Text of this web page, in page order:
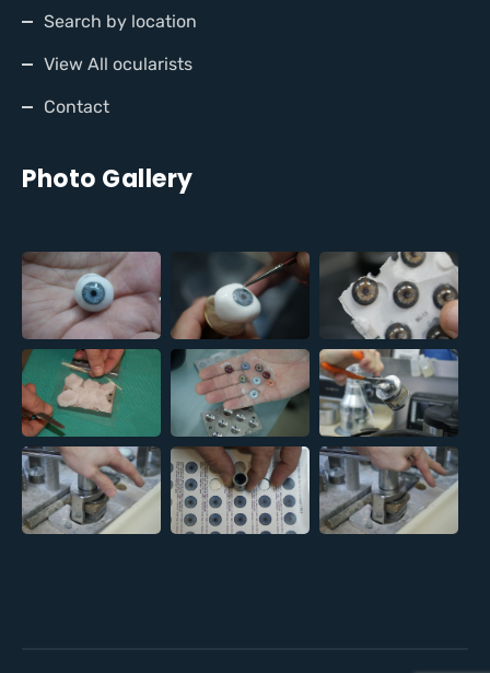
Search by location
View All ocularists
Contact
Photo Gallery